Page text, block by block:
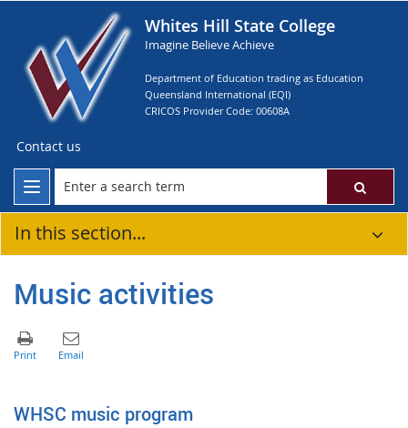
Whites Hill State College
Imagine Believe Achieve
Department of Education trading as Education
Queensland International (EQI)
CRICOS Provider Code: 00608A
Contact us
In this section...
Music activities
WHSC music program